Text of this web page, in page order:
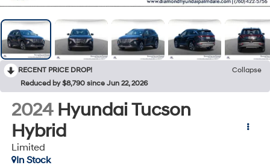
RECENT PRICE DROP!
Collapse
Reduced by $8,790 since Jun 22, 2026
2024 Hyundai Tucson
Hybrid
Limited
In Stock